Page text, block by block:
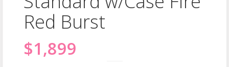
Red Burst
$1,899